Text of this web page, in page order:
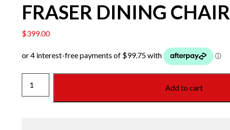
FRASER DINING CHAIR
$399.00
DINING
Add to cart